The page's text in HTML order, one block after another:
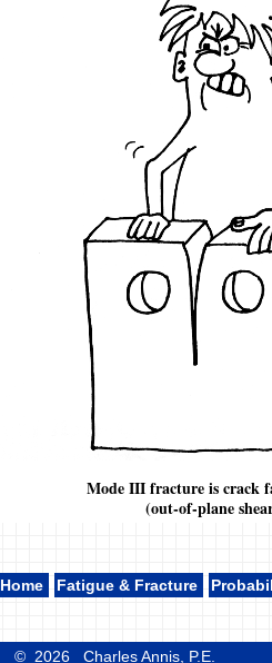
Mode III fracture is crack
(out-of-plane
Home Fatigue & Fracture
© 2026 Charles Annis, P.E.